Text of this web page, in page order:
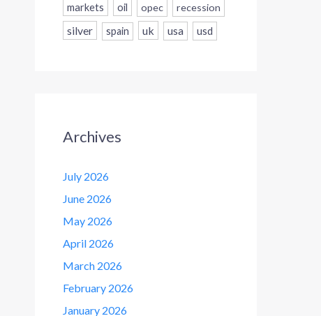
markets
oil opec recession
silver spain uk usa usd
Archives
July 2026
June 2026
May 2026
April 2026
March 2026
February 2026
January 2026